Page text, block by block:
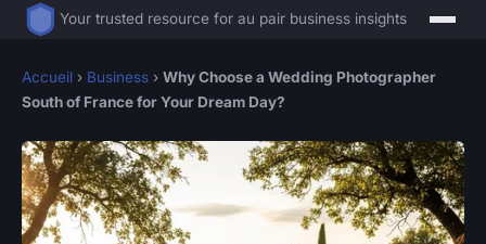
Your trusted resource for au pair business insights
Accueil › Business › Why Choose a Wedding Photographer
South of France for Your Dream Day?